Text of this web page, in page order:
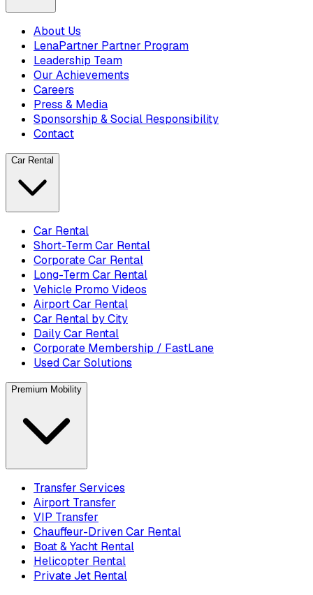
About Us
LenaPartner Partner Program
Leadership Team
Our Achievements
Careers
Press & Media
Sponsorship & Social Responsibility
Contact
Car Rental
Car Rental
Short-Term Car Rental
Corporate Car Rental
Long-Term Car Rental
Vehicle Promo Videos
Airport Car Rental
Car Rental by City
Daily Car Rental
Corporate Membership / FastLane
Used Car Solutions
Premium Mobility
Transfer Services
Airport Transfer
VIP Transfer
Chauffeur-Driven Car Rental
Boat & Yacht Rental
Helicopter Rental
Private Jet Rental